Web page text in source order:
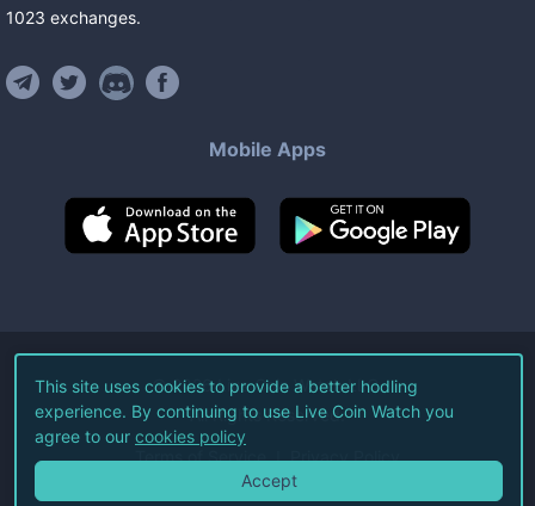
1023 exchanges.
Mobile Apps
©2026Live Coin Watch LLC.
All Rights Reserved.
Terms of Service Privacy Policy
This site uses cookies to provide a better hodling
experience. By continuing to use Live Coin Watch you
agree to our cookies policy
Accept